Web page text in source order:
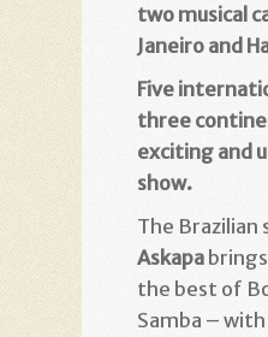
two musical
Janeiro and
Five
three
exciting and
show.
The Brazilian
Askapa
the best of
Samba –